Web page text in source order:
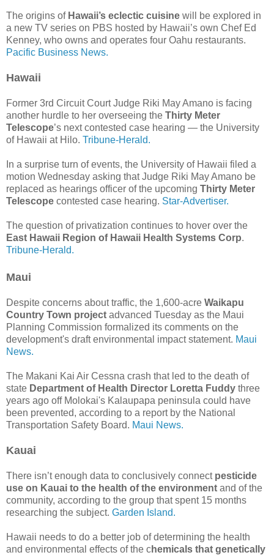
The origins of Hawaii’s eclectic cuisine will be explored in
a new TV series on PBS hosted by Hawaii’s own Chef Ed
Kenney, who owns and operates four Oahu restaurants.
Pacific Business News.
Hawaii
Former 3rd Circuit Court Judge Riki May Amano is facing
another hurdle to her overseeing the Thirty Meter
Telescope’s next contested case hearing — the University
of Hawaii at Hilo. Tribune-Herald.
In a surprise turn of events, the University of Hawaii filed a
motion Wednesday asking that Judge Riki May Amano be
replaced as hearings officer of the upcoming Thirty Meter
Telescope contested case hearing. Star-Advertiser.
The question of privatization continues to hover over the
East Hawaii Region of Hawaii Health Systems Corp.
Tribune-Herald.
Maui
Despite concerns about traffic, the 1,600-acre Waikapu
Country Town project advanced Tuesday as the Maui
Planning Commission formalized its comments on the
development's draft environmental impact statement. Maui
News.
The Makani Kai Air Cessna crash that led to the death of
state Department of Health Director Loretta Fuddy three
years ago off Molokai's Kalaupapa peninsula could have
been prevented, according to a report by the National
Transportation Safety Board. Maui News.
Kauai
There isn’t enough data to conclusively connect pesticide
use on Kauai to the health of the environment and of the
community, according to the group that spent 15 months
researching the subject. Garden Island.
Hawaii needs to do a better job of determining the health
and environmental effects of the chemicals that genetically